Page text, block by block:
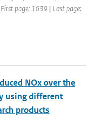
page: 1639 | Last page:
NOx over the
using different
products